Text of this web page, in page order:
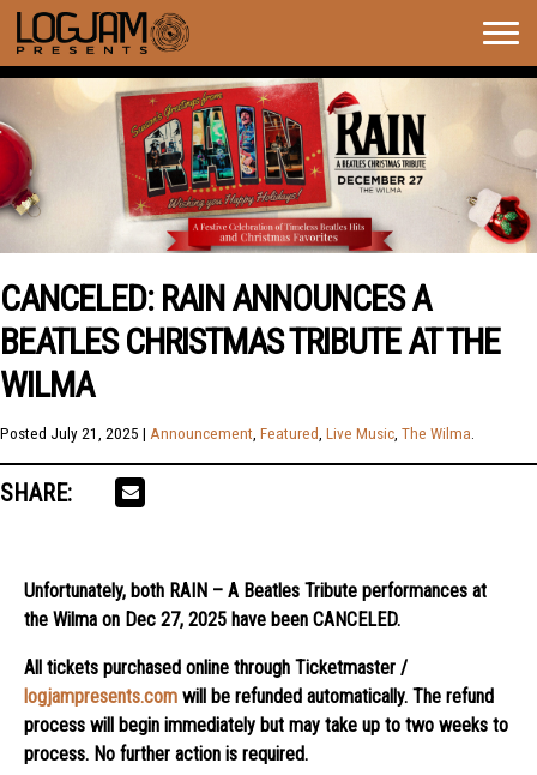
CANCELED: RAIN ANNOUNCES A
BEATLES CHRISTMAS TRIBUTE AT THE
WILMA
Posted July 21, 2025 | Announcement, Featured, Live Music, The Wilma.
SHARE:
Unfortunately, both RAIN – A Beatles Tribute performances at
the Wilma on Dec 27, 2025 have been CANCELED.
All tickets purchased online through Ticketmaster /
logjampresents.com will be refunded automatically. The refund
process will begin immediately but may take up to two weeks to
process. No further action is required.